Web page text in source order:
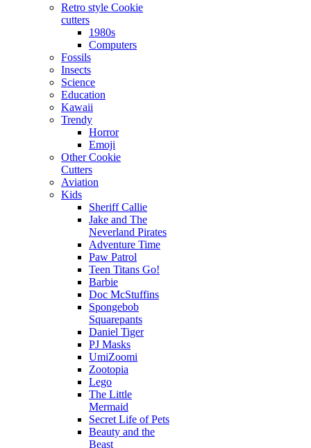
Retro style Cookie
cutters
1980s
Computers
Fossils
Insects
Science
Education
Kawaii
Trendy
Horror
Emoji
Other Cookie
Cutters
Aviation
Kids
Sheriff Callie
Jake and The
Neverland Pirates
Adventure Time
Paw Patrol
Teen Titans Go!
Barbie
Doc McStuffins
Spongebob
Squarepants
Daniel Tiger
PJ Masks
UmiZoomi
Zootopia
Lego
The Little
Mermaid
Secret Life of Pets
Beauty and the
Beast